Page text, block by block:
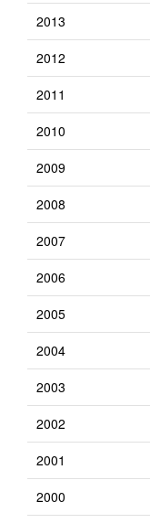
2013
2012
2011
2010
2009
2008
2007
2006
2005
2004
2003
2002
2001
2000